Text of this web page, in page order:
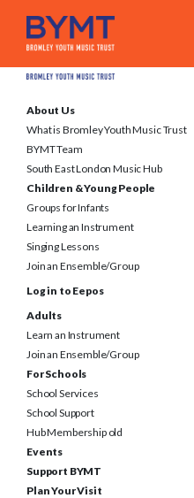
About Us
What is Bromley Youth Music Trust
BYMT Team
South East London Music Hub
Children & Young People
Groups for Infants
Learning an Instrument
Singing Lessons
Join an Ensemble/Group
Log in to Eepos
Adults
Learn an Instrument
Join an Ensemble/Group
For Schools
School Services
School Support
Hub Membership old
Events
Support BYMT
Plan Your Visit